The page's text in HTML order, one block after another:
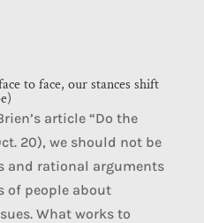
to face, our stances shift
article “Do the
20), we should not be
and rational arguments
of people about
What works to